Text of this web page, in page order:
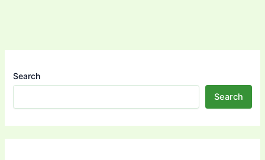
Search
Search